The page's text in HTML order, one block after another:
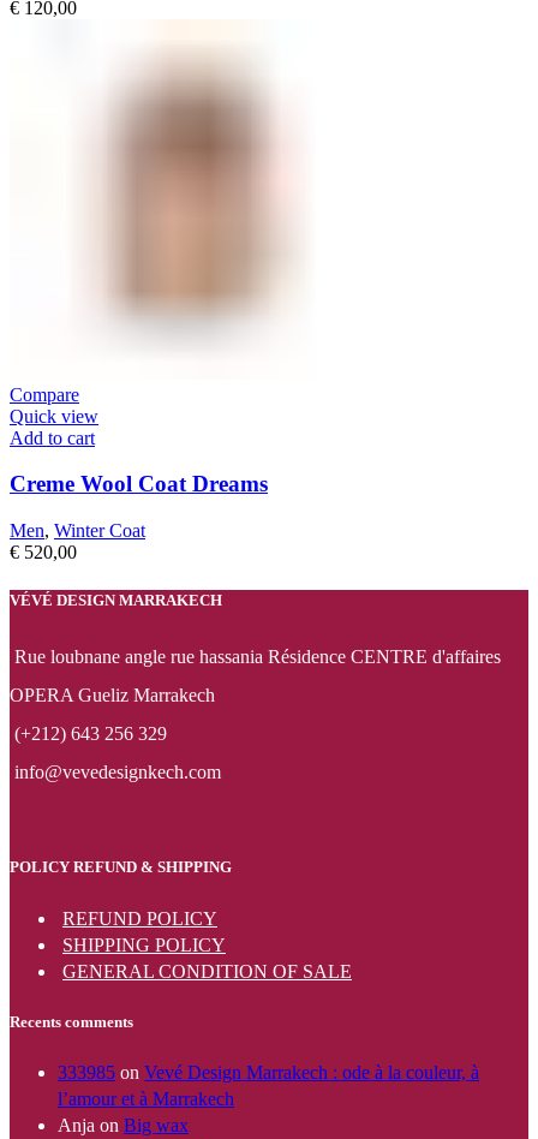
€ 120,00
Compare
Quick view
Add to cart
Creme Wool Coat Dreams
Men, Winter Coat
€ 520,00
VÉVÉ DESIGN MARRAKECH
Rue loubnane angle rue hassania Résidence CENTRE d'affaires
OPERA Gueliz Marrakech
(+212) 643 256 329
info@vevedesignkech.com
POLICY REFUND & SHIPPING
REFUND POLICY
SHIPPING POLICY
GENERAL CONDITION OF SALE
Recents comments
333985 on Vevé Design Marrakech : ode à la couleur, à
l’amour et à Marrakech
Anja on Big wax